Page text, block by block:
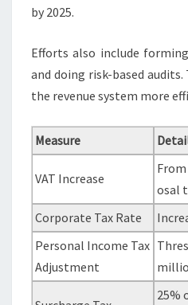
by 2025.
Efforts also include
and doing risk-based
the revenue system more
Measure
VAT Increase
osal
Corporate Tax Rate
Personal Income Tax
Adjustment
25%